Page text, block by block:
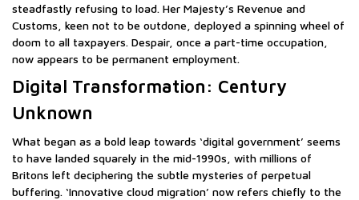
steadfastly refusing to load. Her Majesty’s Revenue and
Customs, keen not to be outdone, deployed a spinning wheel of
doom to all taxpayers. Despair, once a part-time occupation,
now appears to be permanent employment.
Digital Transformation: Century
Unknown
What began as a bold leap towards ‘digital government’ seems
to have landed squarely in the mid-1990s, with millions of
Britons left deciphering the subtle mysteries of perpetual
buffering. ‘Innovative cloud migration’ now refers chiefly to the